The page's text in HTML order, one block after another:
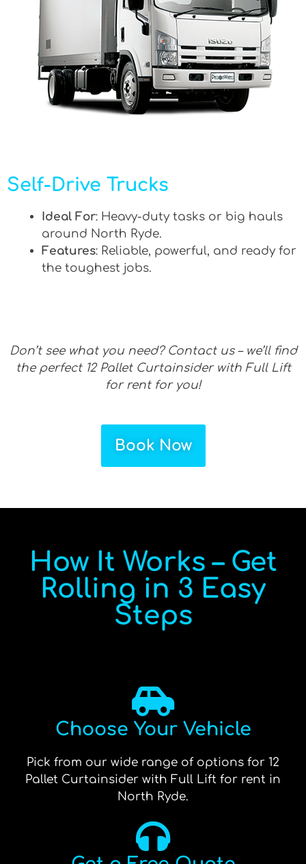
Self-Drive Trucks
Ideal For: Heavy-duty tasks or big hauls
around North Ryde.
Features: Reliable, powerful, and ready for
the toughest jobs.
Don’t see what you need? Contact us – we’ll find
the perfect 12 Pallet Curtainsider with Full Lift
for rent for you!
Book Now
How It Works – Get
Rolling in 3 Easy
Steps
Choose Your Vehicle
Pick from our wide range of options for 12
Pallet Curtainsider with Full Lift for rent in
North Ryde.